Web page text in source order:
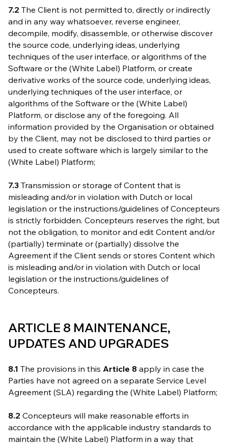
7.2 The Client is not permitted to, directly or indirectly
and in any way whatsoever, reverse engineer,
decompile, modify, disassemble, or otherwise discover
the source code, underlying ideas, underlying
techniques of the user interface, or algorithms of the
Software or the (White Label) Platform, or create
derivative works of the source code, underlying ideas,
underlying techniques of the user interface, or
algorithms of the Software or the (White Label)
Platform, or disclose any of the foregoing. All
information provided by the Organisation or obtained
by the Client, may not be disclosed to third parties or
used to create software which is largely similar to the
(White Label) Platform;
7.3 Transmission or storage of Content that is
misleading and/or in violation with Dutch or local
legislation or the instructions/guidelines of Concepteurs
is strictly forbidden. Concepteurs reserves the right, but
not the obligation, to monitor and edit Content and/or
(partially) terminate or (partially) dissolve the
Agreement if the Client sends or stores Content which
is misleading and/or in violation with Dutch or local
legislation or the instructions/guidelines of
Concepteurs.
ARTICLE 8 MAINTENANCE,
UPDATES AND UPGRADES
8.1 The provisions in this Article 8 apply in case the
Parties have not agreed on a separate Service Level
Agreement (SLA) regarding the (White Label) Platform;
8.2 Concepteurs will make reasonable efforts in
accordance with the applicable industry standards to
maintain the (White Label) Platform in a way that